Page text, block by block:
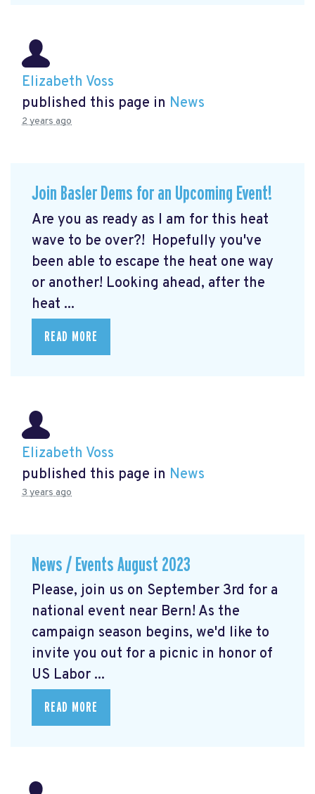
Elizabeth Voss
published this page in News
2 years ago
Join Basler Dems for an Upcoming Event!
Are you as ready as I am for this heat
wave to be over?! Hopefully you've
been able to escape the heat one way
or another! Looking ahead, after the
heat ...
READ MORE
Elizabeth Voss
published this page in News
3 years ago
News / Events August 2023
Please, join us on September 3rd for a
national event near Bern! As the
campaign season begins, we'd like to
invite you out for a picnic in honor of
US Labor ...
READ MORE